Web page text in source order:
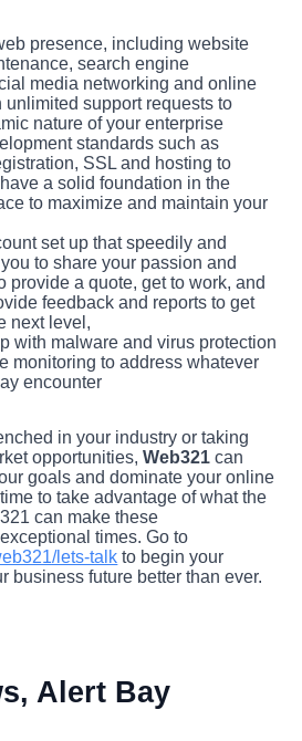
presence, including website
search engine
media networking and online
unlimited support requests to
nature of your enterprise
standards such as
SSL and hosting to
a solid foundation in the
to maximize and maintain your
set up that speedily and
to share your passion and
provide a quote, get to work, and
feedback and reports to get
next level,
with malware and virus protection
monitoring to address whatever
encounter
in your industry or taking
opportunities,Web321 can
goals and dominate your online
to take advantage of what the
can make these
times. Go to
lets-talk to begin your
business future better than ever.
Alert Bay